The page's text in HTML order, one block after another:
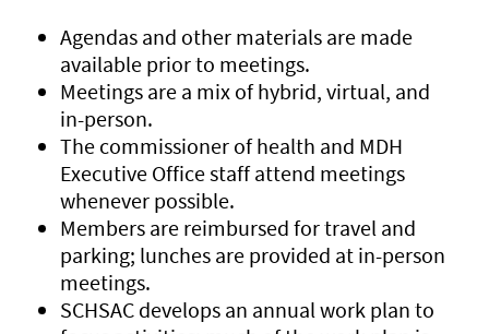
Agendas and other materials are made
available prior to meetings.
Meetings are a mix of hybrid, virtual, and
in-person.
The commissioner of health and MDH
Executive Office staff attend meetings
whenever possible.
Members are reimbursed for travel and
parking; lunches are provided at in-person
meetings.
SCHSAC develops an annual work plan to